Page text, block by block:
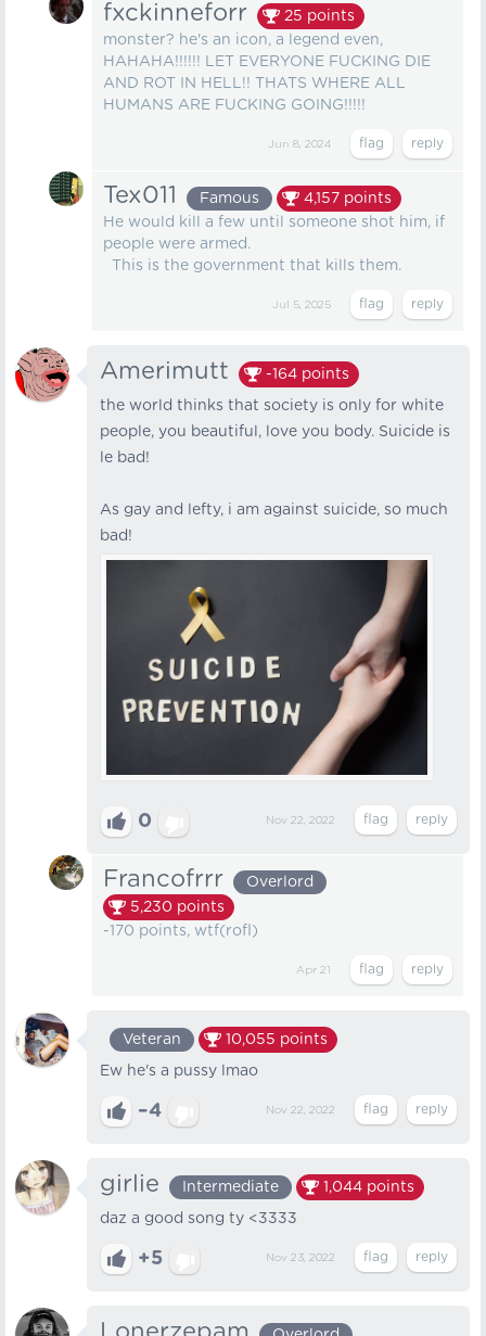
fxckinneforr 25 points
monster? he's an icon, a legend even,
HAHAHA!!!!!! LET EVERYONE FUCKING DIE
AND ROT IN HELL!! THATS WHERE ALL
HUMANS ARE FUCKING GOING!!!!!
Jun 8, 2024
Tex011 Famous 4,157 points
He would kill a few until someone shot him, if
people were armed.
This is the government that kills them.
Jul 5, 2025
Amerimutt -164 points
the world thinks that society is only for white
people, you beautiful, love you body. Suicide is
le bad!
As gay and lefty, i am against suicide, so much
bad!
0 Nov 22, 2022
Francofrrr
Overlord
5,230 points
-170 points, wtf(rofl)
Apr 21
Veteran 10,055 points
Ew he's a pussy lmao
–4 Nov 22, 2022
girlie Intermediate 1,044 points
daz a good song ty <3333
+5 Nov 23, 2022